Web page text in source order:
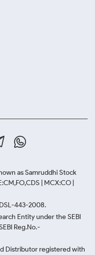
as Samruddhi Stock
| MCX:CO |
443-2008.
Entity under the SEBI
Reg.No.-
Distributor registered with